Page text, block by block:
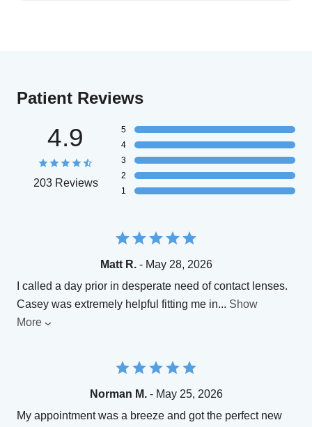
Patient Reviews
4.9
203 Reviews
5
4
3
2
1
Matt R.- May 28, 2026
I called a day prior in desperate need of contact lenses.
Casey was extremely helpful fitting me in... Show
More
Norman M.- May 25, 2026
My appointment was a breeze and got the perfect new